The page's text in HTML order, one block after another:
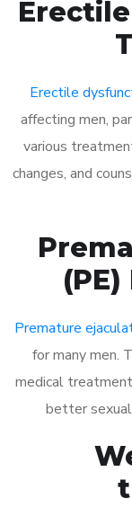
Erectile
affecting men,
various
changes, and
Premature
for many men.
medical
better